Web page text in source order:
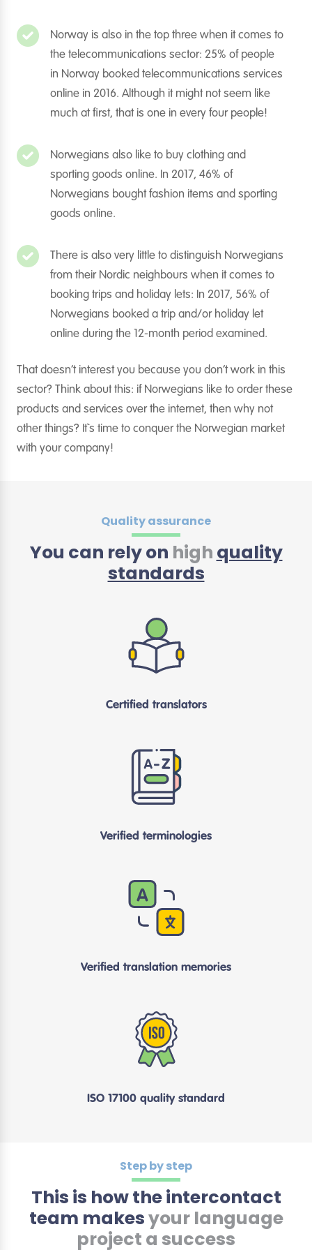
Norway is also in the top three when it comes to
the telecommunications sector: 25% of people
in Norway booked telecommunications services
online in 2016. Although it might not seem like
much at first, that is one in every four people!
Norwegians also like to buy clothing and
sporting goods online. In 2017, 46% of
Norwegians bought fashion items and sporting
goods online.
There is also very little to distinguish Norwegians
from their Nordic neighbours when it comes to
booking trips and holiday lets: In 2017, 56% of
Norwegians booked a trip and/or holiday let
online during the 12-month period examined.
That doesn’t interest you because you don’t work in this
sector? Think about this: if Norwegians like to order these
products and services over the internet, then why not
other things? It`s time to conquer the Norwegian market
with your company!
Quality assurance
You can rely on high quality
standards
Certified translators
Verified terminologies
Verified translation memories
ISO 17100 quality standard
Step by step
This is how the intercontact
team makesyour language
project a success